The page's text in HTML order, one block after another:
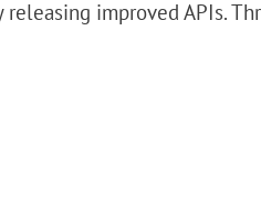
improved APIs.